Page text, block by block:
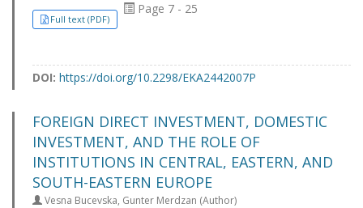
Full text (PDF)
Page 7 - 25
DOI: https://doi.org/10.2298/EKA2442007P
FOREIGN DIRECT INVESTMENT, DOMESTIC
INVESTMENT, AND THE ROLE OF
INSTITUTIONS IN CENTRAL, EASTERN, AND
SOUTH-EASTERN EUROPE
Vesna Bucevska, Gunter Merdzan (Author)